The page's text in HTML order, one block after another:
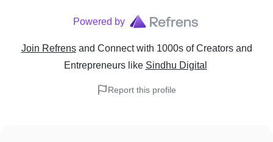
Powered by
Join Refrens and Connect with 1000s of Creators and
Entrepreneurslike Sindhu Digital
Report this profile